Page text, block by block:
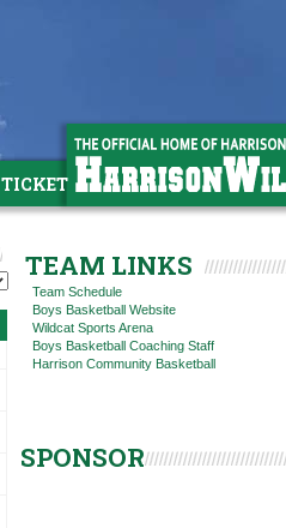
TICKETS
TEAM LINKS
Team Schedule
Boys Basketball Website
Wildcat Sports Arena
Boys Basketball Coaching Staff
Harrison Community Basketball
SPONSOR